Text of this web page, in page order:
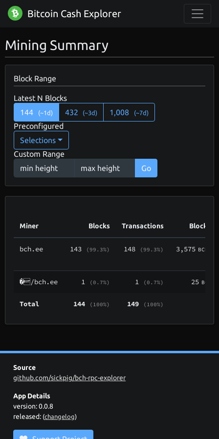
Bitcoin Cash Explorer
Mining Summary
Block Range
Latest N Blocks
144
(~1d) 432 (~3d) 1,008 (~7d)
Preconfigured
Selections
Custom Range
Go
Miner Blocks Transactions Block
bch.ee 143 (99.3%) 148 (99.3%) 3,575 BCH
�/bch.ee 1 (0.7%) 1 (0.7%) 25 BCH
Total 144 (100%) 149 (100%)
Source
github.com/sickpig/bch-rpc-explorer
App Details
version: 0.0.8
released: (changelog)